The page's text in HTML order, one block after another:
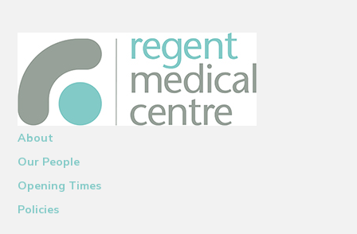
About
Our People
Opening Times
Policies